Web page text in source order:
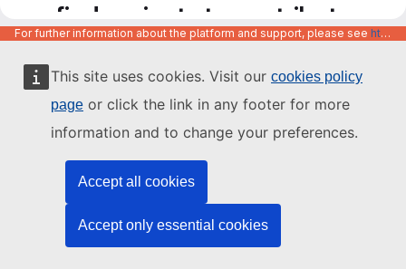
This site uses cookies. Visit our cookies policy
page or click the link in any footer for more
information and to change your preferences.
Accept all cookies
Accept only essential cookies
find projects to contribute
to
For further information about the platform and support, please see https://code.europa.eu/info/about